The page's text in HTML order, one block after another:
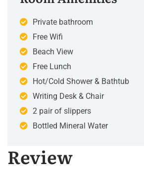
Private bathroom
Free Wifi
Beach View
Free Lunch
Hot/Cold Shower & Bathtub
Writing Desk & Chair
2 pair of slippers
Bottled Mineral Water
Review